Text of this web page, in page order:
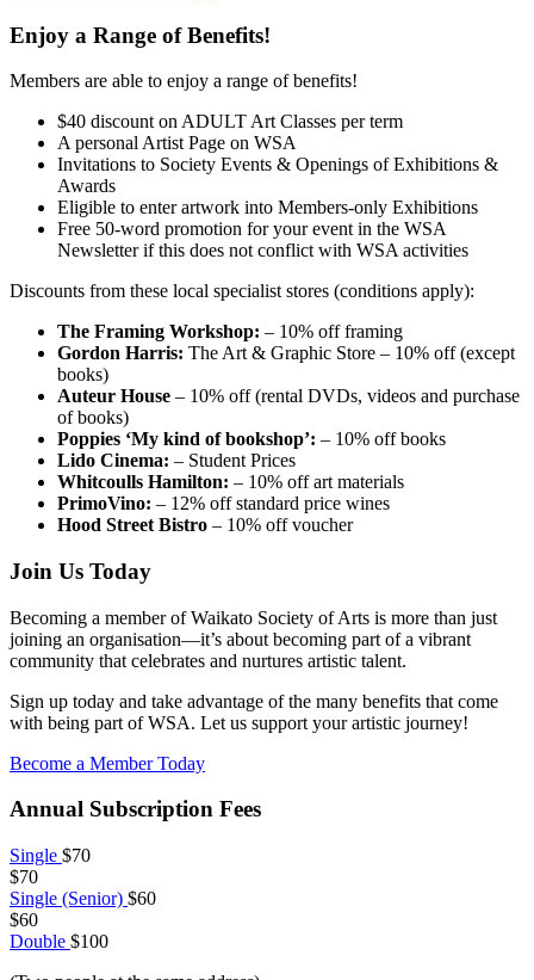
Enjoy a Range of Benefits!
Members are able to enjoy a range of benefits!
$40 discount on ADULT Art Classes per term
A personal Artist Page on WSA
Invitations to Society Events & Openings of Exhibitions &
Awards
Eligible to enter artwork into Members-only Exhibitions
Free 50-word promotion for your event in the WSA
Newsletter if this does not conflict with WSA activities
Discounts from these local specialist stores (conditions apply):
The Framing Workshop: – 10% off framing
Gordon Harris: The Art & Graphic Store – 10% off (except
books)
Auteur House – 10% off (rental DVDs, videos and purchase
of books)
Poppies ‘My kind of bookshop’: – 10% off books
Lido Cinema: – Student Prices
Whitcoulls Hamilton: – 10% off art materials
PrimoVino: – 12% off standard price wines
Hood Street Bistro – 10% off voucher
Join Us Today
Becoming a member of Waikato Society of Arts is more than just
joining an organisation—it’s about becoming part of a vibrant
community that celebrates and nurtures artistic talent.
Sign up today and take advantage of the many benefits that come
with being part of WSA. Let us support your artistic journey!
Become a Member Today
Annual Subscription Fees
Single $70
$70
Single (Senior) $60
$60
Double $100